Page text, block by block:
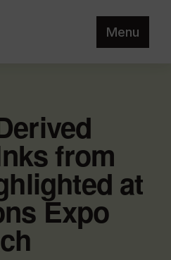
Menu
from
at
Expo